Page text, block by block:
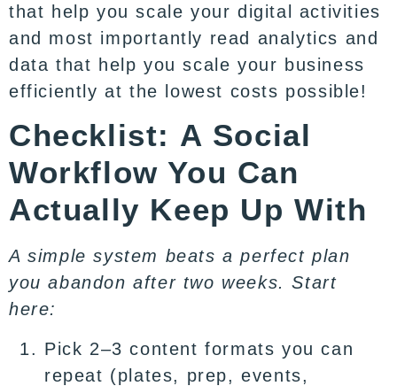
that help you scale your digital activities
and most importantly read analytics and
data that help you scale your business
efficiently at the lowest costs possible!
Checklist: A Social
Workflow You Can
Actually Keep Up With
A simple system beats a perfect plan
you abandon after two weeks. Start
here:
Pick 2–3 content formats you can
repeat (plates, prep, events,